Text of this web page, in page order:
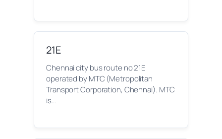
21E
Chennai city bus route no 21E
operated by MTC (Metropolitan
Transport Corporation, Chennai). MTC
is…